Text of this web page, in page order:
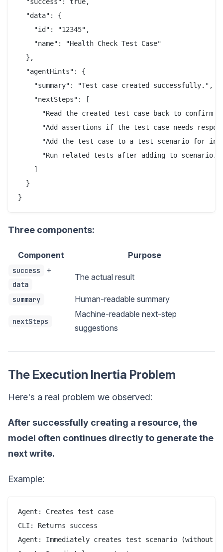
  "data": {
    "id": "12345",
    "name": "Health Check Test Case"
  },
  "agentHints": {
    "summary": "Test case created successfully.",
    "nextSteps": [
"Read the created test case back to confirm
"Add assertions if the test case needs
"Add the test case to a test scenario for
      "Run related tests after adding to scenario."
    ]
  }
}
Three components:
Component Purpose
success +
data
The actual result
summary Human-readable summary
nextSteps
Machine-readable next-step
suggestions
The Execution Inertia Problem
Here's a real problem we observed:
After successfully creating a resource, the
model often continues directly to generate the
next write.
Example:
Agent: Creates test case
CLI: Returns success
Agent: Immediately creates test scenario (without